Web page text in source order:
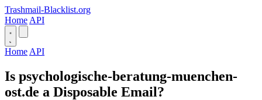
Trashmail-Blacklist.org
Home API
Home API
Is psychologische-beratung-muenchen-
ost.de a Disposable Email?